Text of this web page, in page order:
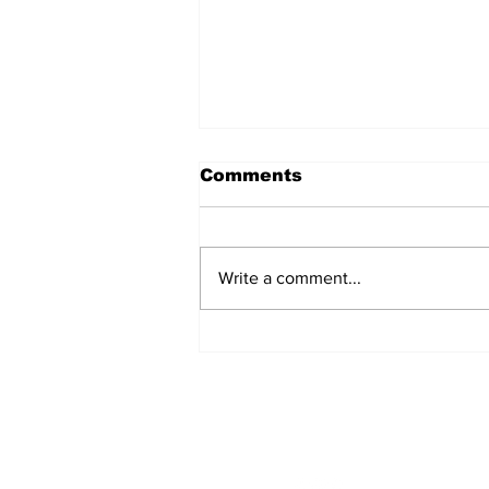
Comments
Write a comment...